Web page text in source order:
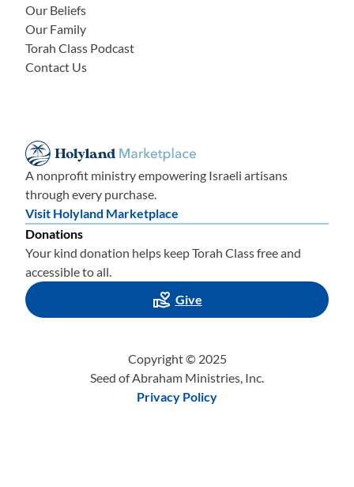
Our Beliefs
Our Family
Torah Class Podcast
Contact Us
A nonprofit ministry empowering Israeli artisans
through every purchase.
Visit Holyland Marketplace
Donations
Your kind donation helps keep Torah Class free and
accessible to all.
Give
Copyright © 2025
Seed of Abraham Ministries, Inc.
Privacy Policy